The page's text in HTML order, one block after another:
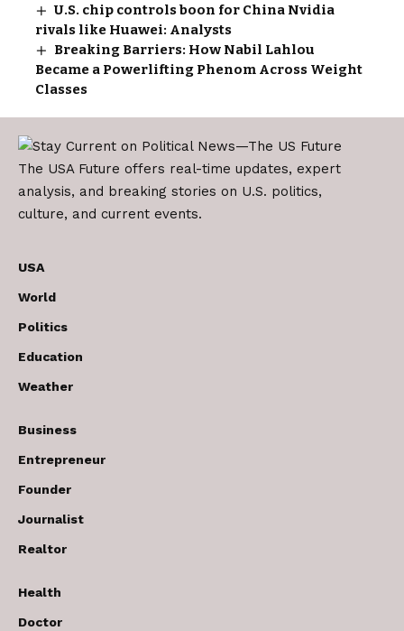
U.S. chip controls boon for China Nvidia
rivals like Huawei: Analysts
Breaking Barriers: How Nabil Lahlou
Became a Powerlifting Phenom Across Weight
Classes
The USA Future offers real-time updates, expert
analysis, and breaking stories on U.S. politics,
culture, and current events.
USA
World
Politics
Education
Weather
Business
Entrepreneur
Founder
Journalist
Realtor
Health
Doctor